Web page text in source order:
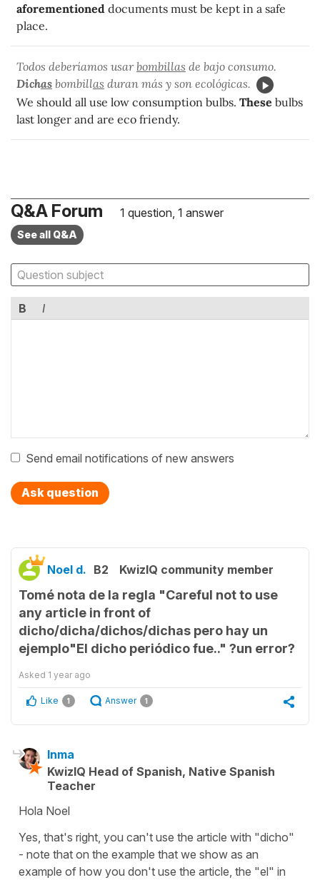
aforementioned documents must be kept in a safe
place.
Todos deberíamos usarbombillas de bajo consumo.
Dichas bombillas duran más y son ecológicas.
We should all use low consumption bulbs. These bulbs
last longer and are eco friendy.
Q&A Forum 1 question, 1 answer
See all Q&A
B I
Send email notifications of new answers
Ask question
Noel d. B2 KwizIQ community member
Tomé nota de la regla "Careful not to use
any article in front of
dicho/dicha/dichos/dichas pero hay un
ejemplo"El dicho periódico fue.." ?un error?
Asked 1 year ago
Like 1 Answer 1
Inma
KwizIQ Head of Spanish, Native Spanish
Teacher
Hola Noel
Yes, that's right, you can't use the article with "dicho"
- note that on the example that we show as an
example of how you don't use the article, the "el" in